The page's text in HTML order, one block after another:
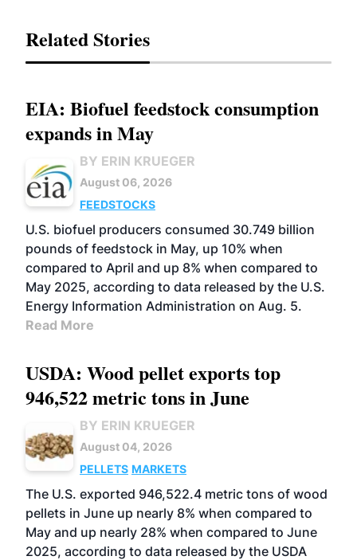
Related Stories
EIA: Biofuel feedstock consumption
expands in May
BY ERIN KRUEGER
August 06, 2026
FEEDSTOCKS
U.S. biofuel producers consumed 30.749 billion
pounds of feedstock in May, up 10% when
compared to April and up 8% when compared to
May 2025, according to data released by the U.S.
Energy Information Administration on Aug. 5.
Read More
USDA: Wood pellet exports top
946,522 metric tons in June
BY ERIN KRUEGER
August 04, 2026
PELLETS MARKETS
The U.S. exported 946,522.4 metric tons of wood
pellets in June up nearly 8% when compared to
May and up nearly 28% when compared to June
2025, according to data released by the USDA